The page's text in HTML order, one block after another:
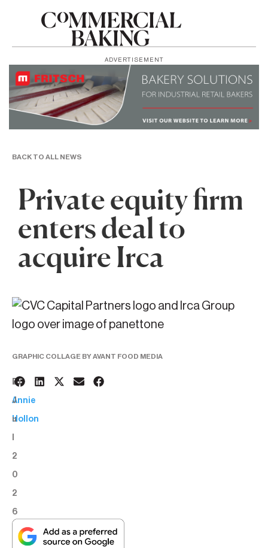
ADVERTISEMENT
BACK TO ALL NEWS
Private equity firm
enters deal to
acquire Irca
GRAPHIC COLLAGE BY AVANT FOOD MEDIA
2
J
u
2
0
2
6
BY:
Annie
Hollon